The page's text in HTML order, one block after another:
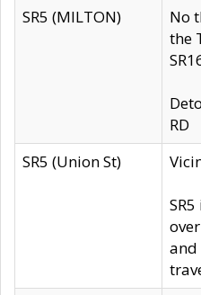
SR5 (MILTON)
No
the
RD
SR5 (Union St)
and